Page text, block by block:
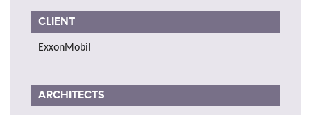
CLIENT
ExxonMobil
ARCHITECTS